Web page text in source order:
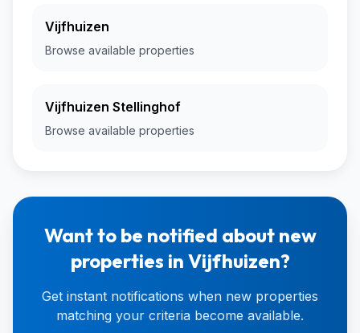
Vijfhuizen
Browse available properties
Vijfhuizen Stellinghof
Browse available properties
Want to be notified about new
properties in Vijfhuizen?
Get instant notifications when new properties
matching your criteria become available.